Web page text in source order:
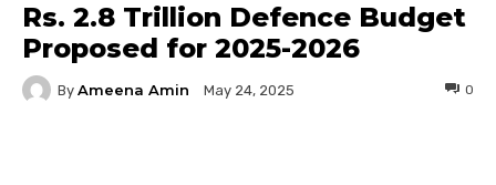
Rs. 2.8 Trillion Defence Budget
Proposed for 2025-2026
By Ameena Amin May 24, 2025 0